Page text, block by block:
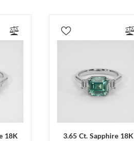
18K
3.65 Ct. Sapphire 18K